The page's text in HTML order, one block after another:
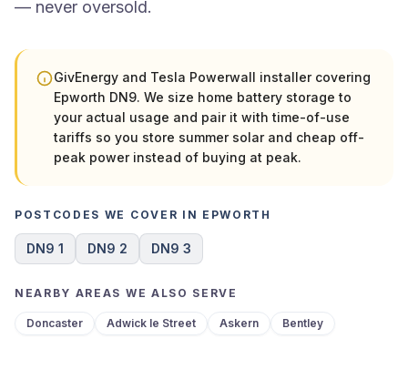
— never oversold.
GivEnergy and Tesla Powerwall installer covering
Epworth DN9. We size home battery storage to
your actual usage and pair it with time-of-use
tariffs so you store summer solar and cheap off-
peak power instead of buying at peak.
POSTCODES WE COVER IN EPWORTH
DN9 1 DN9 2 DN9 3
NEARBY AREAS WE ALSO SERVE
Doncaster Adwick le Street Askern Bentley